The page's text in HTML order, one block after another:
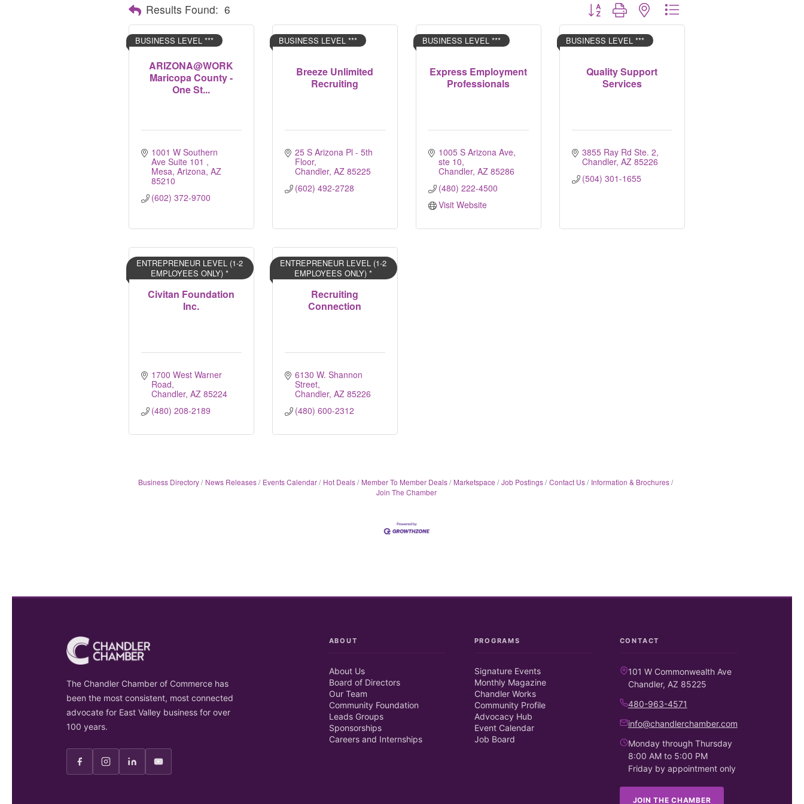
Results Found: 6 Button group with nested dropdown
ARIZONA@WORK
Maricopa County -
One St...
BUSINESS LEVEL ***
1001 W Southern
Ave Suite 101
Mesa, Arizona AZ
85210
(602) 372-9700
Breeze Unlimited
Recruiting
BUSINESS LEVEL ***
25 S Arizona Pl - 5th
Floor
Chandler AZ 85225
(602) 492-2728
Express Employment
Professionals
BUSINESS LEVEL ***
1005 S Arizona Ave,
ste 10
Chandler AZ 85286
(480) 222-4500
Visit Website
Quality Support
Services
BUSINESS LEVEL ***
3855 Ray Rd Ste. 2
Chandler AZ 85226
(504) 301-1655
Civitan Foundation
Inc.
ENTREPRENEUR LEVEL (1-2
EMPLOYEES ONLY) *
1700 West Warner
Road
Chandler AZ 85224
(480) 208-2189
Recruiting
Connection
ENTREPRENEUR LEVEL (1-2
EMPLOYEES ONLY) *
6130 W. Shannon
Street
Chandler AZ 85226
(480) 600-2312
Business Directory News Releases Events Calendar Hot Deals Member To Member Deals Marketspace Job Postings Contact Us
Information & Brochures
Join The Chamber
The Chandler Chamber of Commerce has
been the most consistent, most connected
advocate for East Valley business for over
100 years.
ABOUT
About Us
Board of Directors
Our Team
Community Foundation
Leads Groups
Sponsorships
Careers and Internships
PROGRAMS
Signature Events
Monthly Magazine
Chandler Works
Community Profile
Advocacy Hub
Event Calendar
Job Board
CONTACT
101 W Commonwealth Ave
Chandler, AZ 85225
480-963-4571
info@chandlerchamber.com
Monday through Thursday
8:00 AM to 5:00 PM
Friday by appointment only
JOIN THE CHAMBER